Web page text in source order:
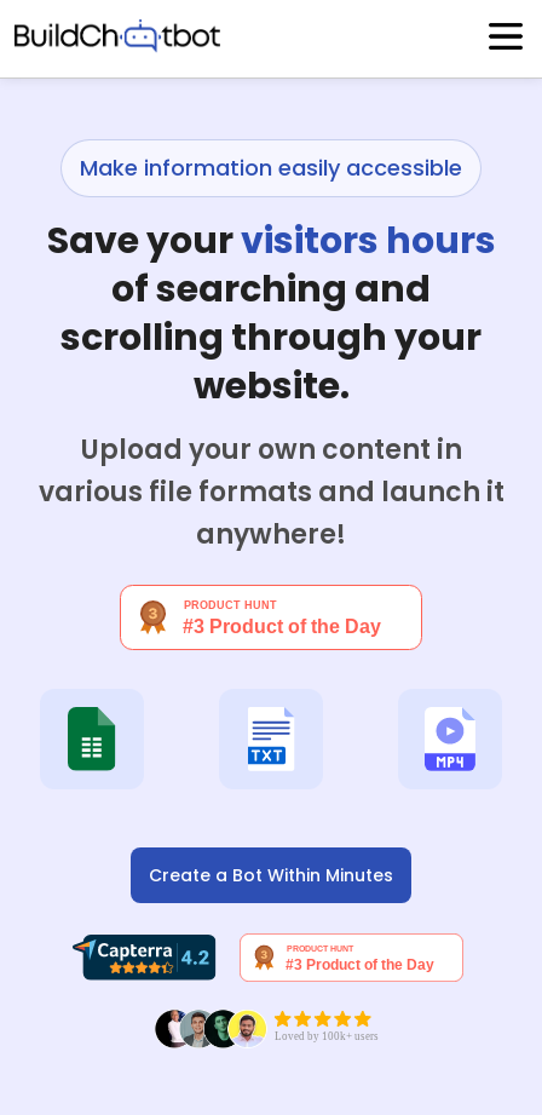
to
content
Make information easily accessible
Save yourvisitors hours
of searching and
scrolling through your
website.
Upload your own content in
various file formats and launch it
anywhere!
Create a Bot Within Minutes